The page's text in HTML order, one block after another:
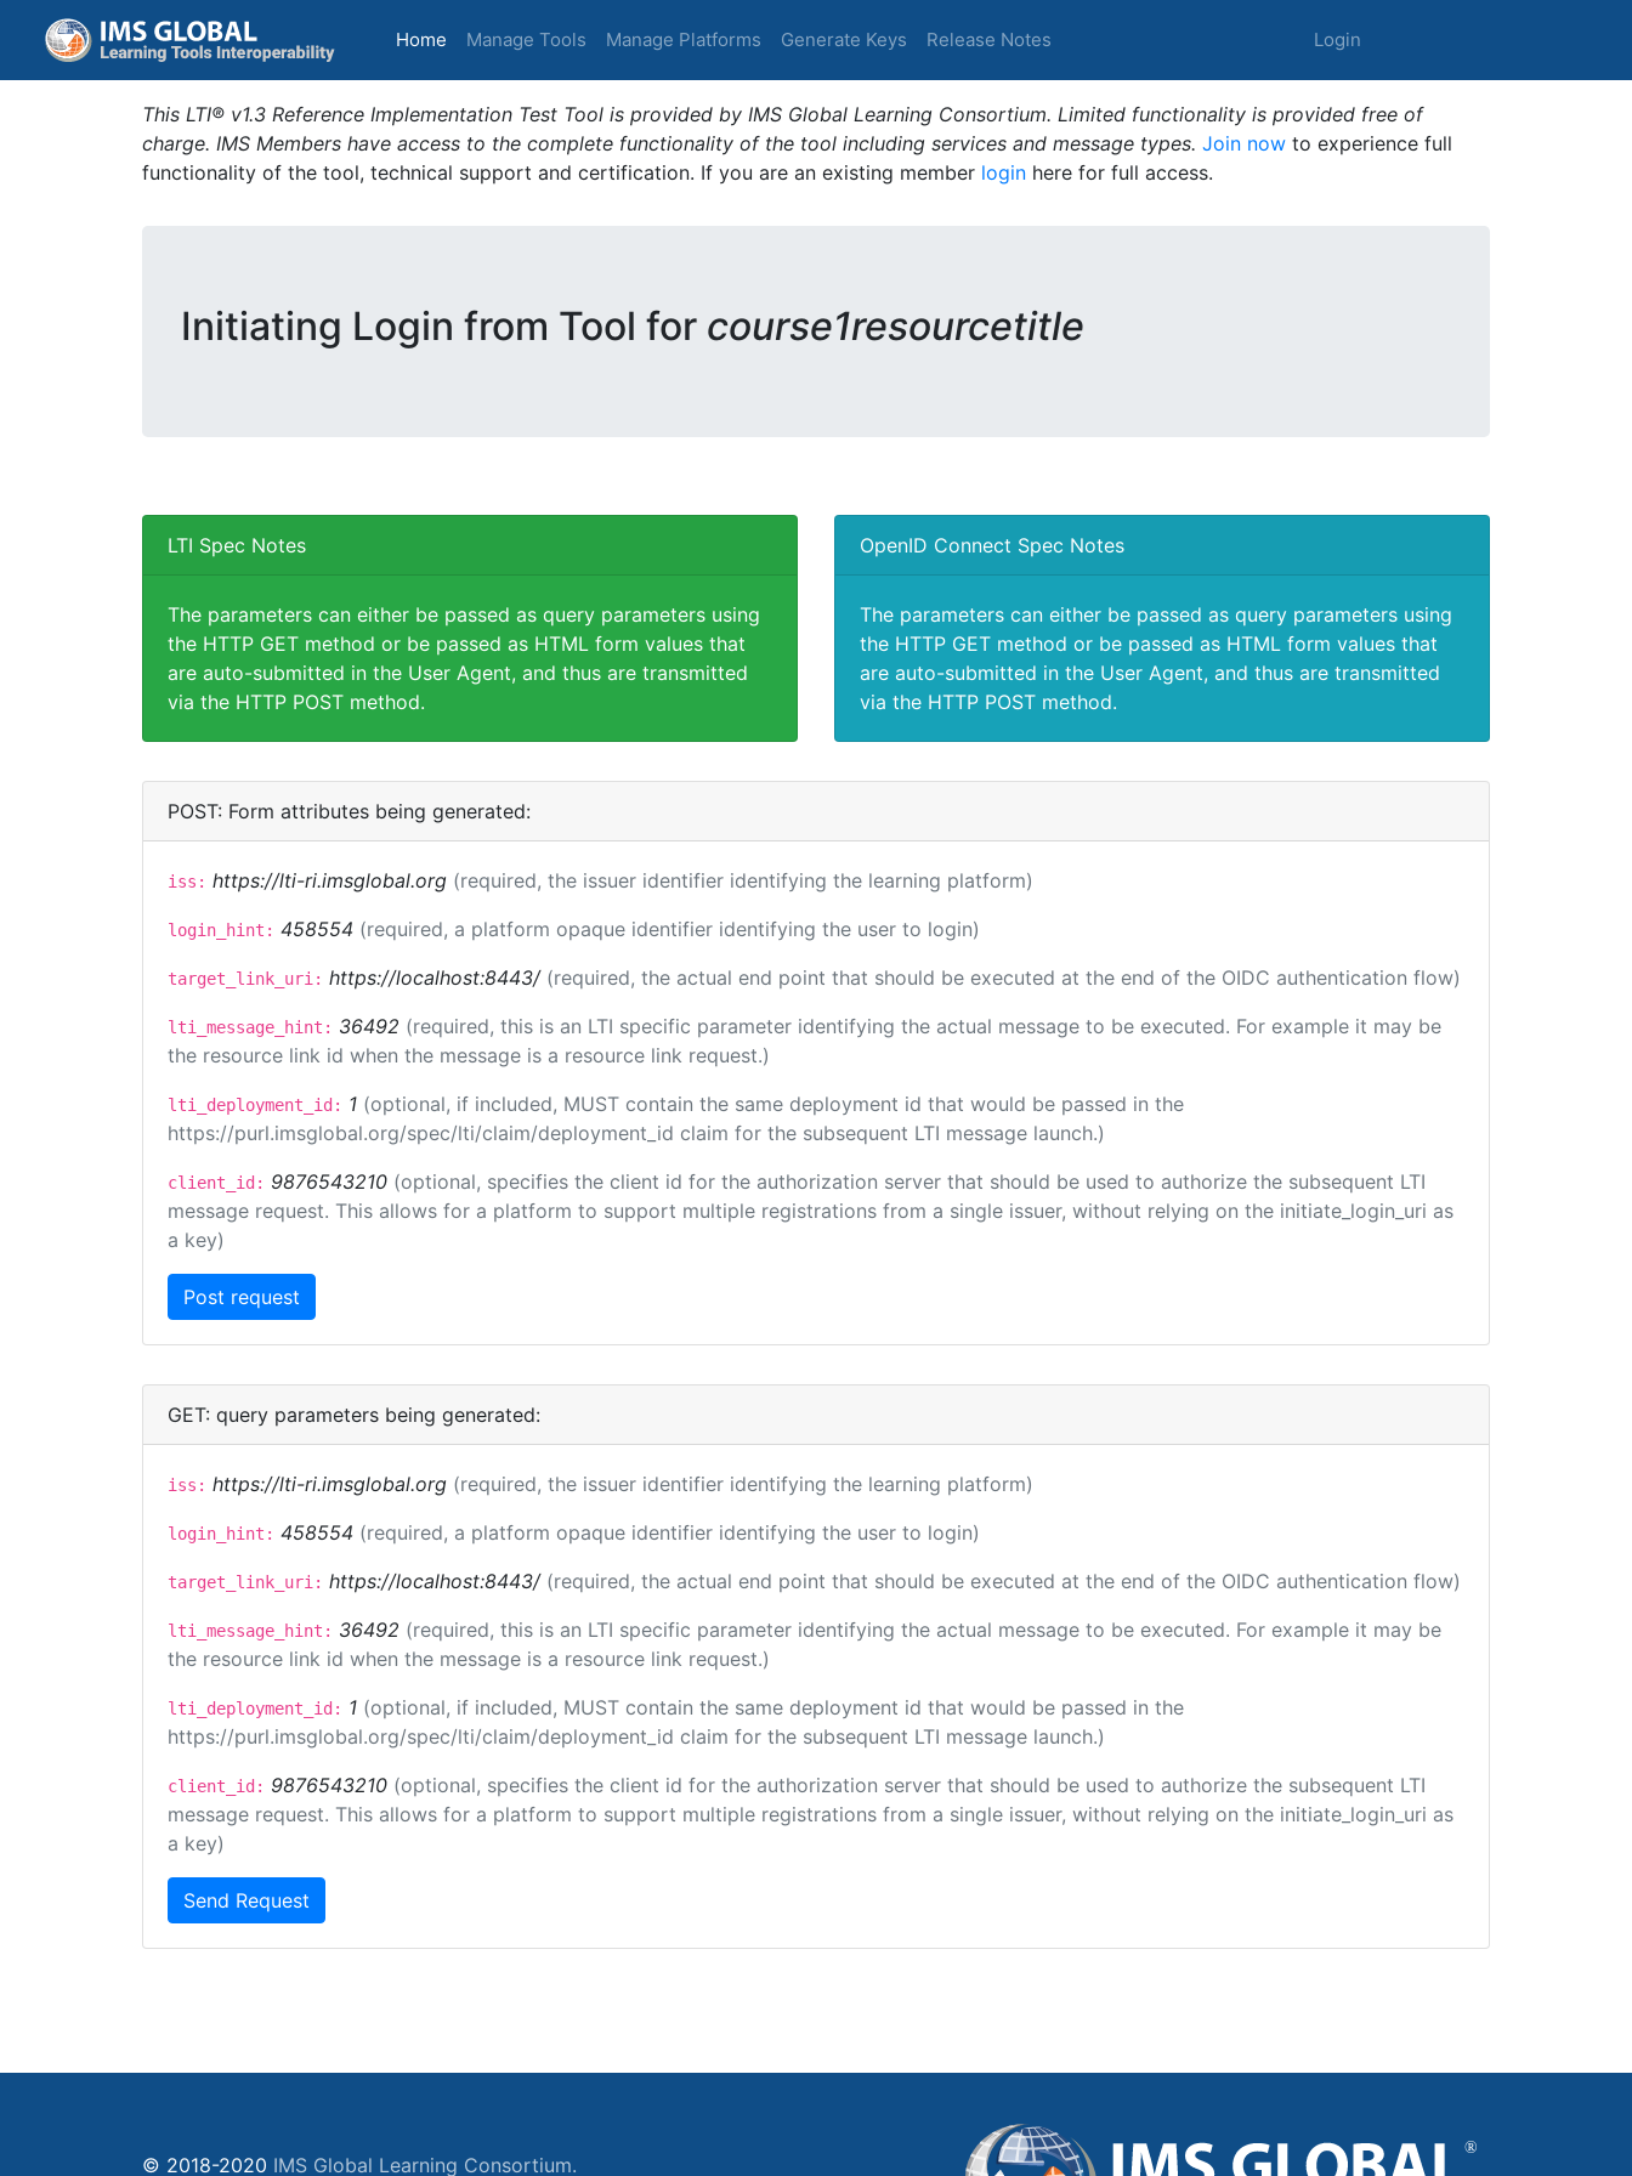
Home (current)
Manage Tools Manage Platforms Generate Keys Release Notes Login
This LTI® v1.3 Reference Implementation Test Tool is provided by IMS Global Learning Consortium. Limited functionality is provided free of
charge. IMS Members have access to the complete functionality of the tool including services and message types. Join now to experience full
functionality of the tool, technical support and certification. If you are an existing member login here for full access.
Initiating Login from Tool for course1resourcetitle
LTI Spec Notes
The parameters can either be passed as query parameters using
the HTTP GET method or be passed as HTML form values that
are auto-submitted in the User Agent, and thus are transmitted
via the HTTP POST method.
OpenID Connect Spec Notes
The parameters can either be passed as query parameters using
the HTTP GET method or be passed as HTML form values that
are auto-submitted in the User Agent, and thus are transmitted
via the HTTP POST method.
POST: Form attributes being generated:
iss: https://lti-ri.imsglobal.org (required, the issuer identifier identifying the learning platform)
login_hint: 458554 (required, a platform opaque identifier identifying the user to login)
target_link_uri: https://localhost:8443/ (required, the actual end point that should be executed at the end of the OIDC authentication flow)
lti_message_hint: 36492 (required, this is an LTI specific parameter identifying the actual message to be executed. For example it may be
the resource link id when the message is a resource link request.)
lti_deployment_id: 1 (optional, if included, MUST contain the same deployment id that would be passed in the
https://purl.imsglobal.org/spec/lti/claim/deployment_id claim for the subsequent LTI message launch.)
client_id: 9876543210 (optional, specifies the client id for the authorization server that should be used to authorize the subsequent LTI
message request. This allows for a platform to support multiple registrations from a single issuer, without relying on the initiate_login_uri as
a key)
GET: query parameters being generated:
iss: https://lti-ri.imsglobal.org (required, the issuer identifier identifying the learning platform)
login_hint: 458554 (required, a platform opaque identifier identifying the user to login)
target_link_uri: https://localhost:8443/ (required, the actual end point that should be executed at the end of the OIDC authentication flow)
lti_message_hint: 36492 (required, this is an LTI specific parameter identifying the actual message to be executed. For example it may be
the resource link id when the message is a resource link request.)
lti_deployment_id: 1 (optional, if included, MUST contain the same deployment id that would be passed in the
https://purl.imsglobal.org/spec/lti/claim/deployment_id claim for the subsequent LTI message launch.)
client_id: 9876543210 (optional, specifies the client id for the authorization server that should be used to authorize the subsequent LTI
message request. This allows for a platform to support multiple registrations from a single issuer, without relying on the initiate_login_uri as
a key)
Send Request
© 2018-2020 IMS Global Learning Consortium.